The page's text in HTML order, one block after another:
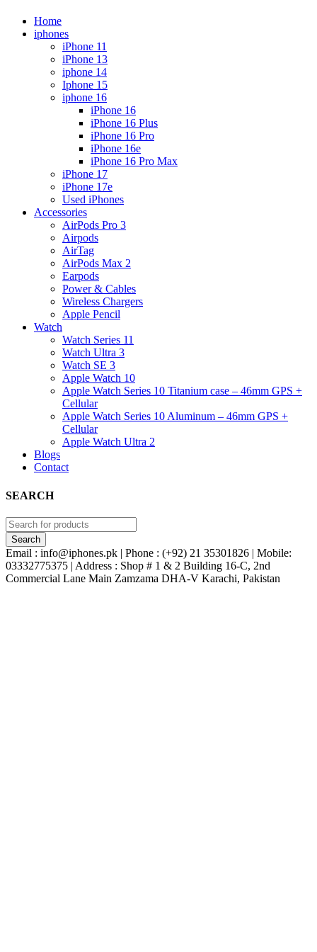
Home
iphones
iPhone 11
iPhone 13
iphone 14
Iphone 15
iphone 16
iPhone 16
iPhone 16 Plus
iPhone 16 Pro
iPhone 16e
iPhone 16 Pro Max
iPhone 17
iPhone 17e
Used iPhones
Accessories
AirPods Pro 3
Airpods
AirTag
AirPods Max 2
Earpods
Power & Cables
Wireless Chargers
Apple Pencil
Watch
Watch Series 11
Watch Ultra 3
Watch SE 3
Apple Watch 10
Apple Watch Series 10 Titanium case – 46mm GPS +
Cellular
Apple Watch Series 10 Aluminum – 46mm GPS +
Cellular
Apple Watch Ultra 2
Blogs
Contact
SEARCH
Email : info@iphones.pk | Phone : (+92) 21 35301826 | Mobile:
03332775375 | Address : Shop # 1 & 2 Building 16-C, 2nd
Commercial Lane Main Zamzama DHA-V Karachi, Pakistan